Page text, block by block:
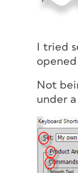
I tried
Not
under